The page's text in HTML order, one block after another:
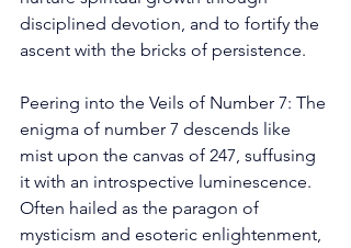
disciplined devotion, and to fortify the
ascent with the bricks of persistence.
Peering into the Veils of Number 7: The
enigma of number 7 descends like
mist upon the canvas of 247, suffusing
it with an introspective luminescence.
Often hailed as the paragon of
mysticism and esoteric enlightenment,